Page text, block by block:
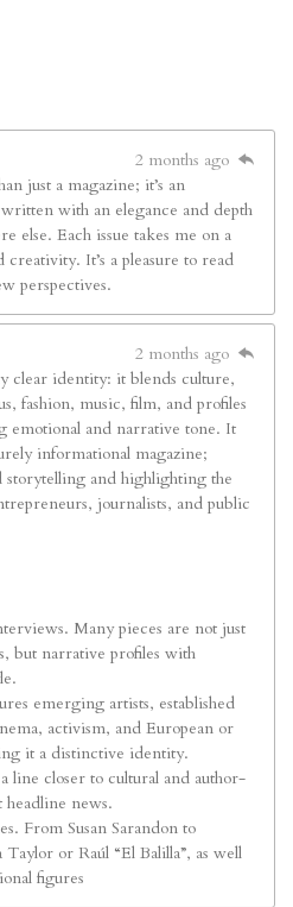
2 months ago
just a magazine; it’s an
with an elegance and depth
else. Each issue takes me on a
It’s a pleasure to read
perspectives.
2 months ago
clear identity: it blends culture,
fashion, music, film, and profiles
emotional and narrative tone. It
informational magazine;
storytelling and highlighting the
journalists, and public
Many pieces are not just
but narrative profiles with
emerging artists, established
activism, and European or
it a distinctive identity.
line closer to cultural and author-
news.
From Susan Sarandon to
or Raúl “El Balilla”, as well
figures